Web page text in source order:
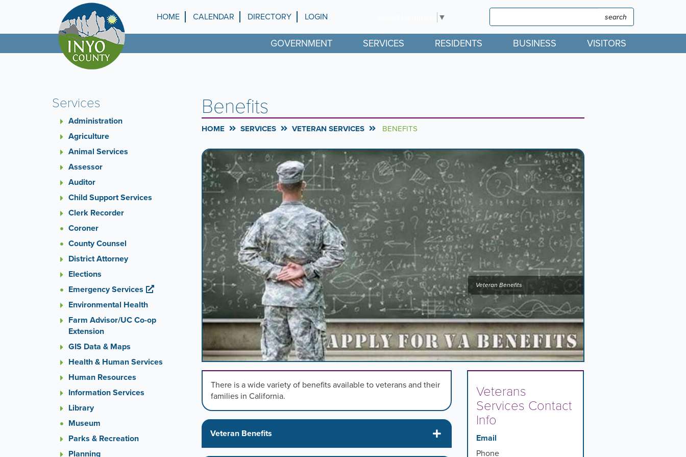
Top
Menu
HOME CALENDAR DIRECTORY LOGIN ▼ Search Search
GOVERNMENT SERVICES RESIDENTS BUSINESS VISITORS
Services
Administration
Agriculture
Animal Services
Assessor
Auditor
Child Support Services
Clerk Recorder
Coroner
County Counsel
District Attorney
Elections
Emergency Services
Environmental Health
Farm Advisor/UC Co-op
Extension
GIS Data & Maps
Health & Human Services
Human Resources
Information Services
Library
Museum
Parks & Recreation
Planning
Benefits
HOME SERVICES VETERAN SERVICES BENEFITS
Carousel
Content
A
carousel
is
a
rotating
set
of
images,
rotation
stops
on
keyboard
focus
on
carousel
tab
or
hovering
the
mouse
pointer
over
images.
Use
the
tabs
Veteran Benefits
There is a wide variety of benefits available to veterans and their
families in California.
Veteran Benefits
Veterans
Services Contact
Info
Email
Phone